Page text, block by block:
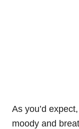
As you’d
moody and